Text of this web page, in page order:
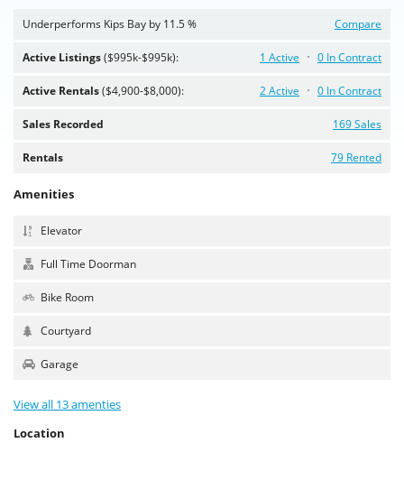
Underperforms Kips Bay by 11.5 % Compare
Active Listings($995k-$995k): 0 In Contract
1 Active
Active Rentals($4,900-$8,000): 0 In Contract
2 Active
Sales Recorded 169 Sales
Rentals 79 Rented
Amenities
Elevator
Full Time Doorman
Bike Room
Courtyard
Garage
View all 13 amenties
Location